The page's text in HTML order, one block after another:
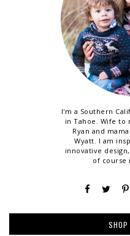
I'm a Southern
in Tahoe. Wife to
Ryan and
Wyatt. I am
innovative
of course